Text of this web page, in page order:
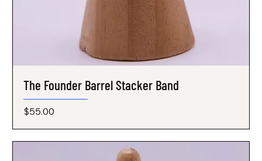
The Founder Barrel Stacker Band
Price
$55.00